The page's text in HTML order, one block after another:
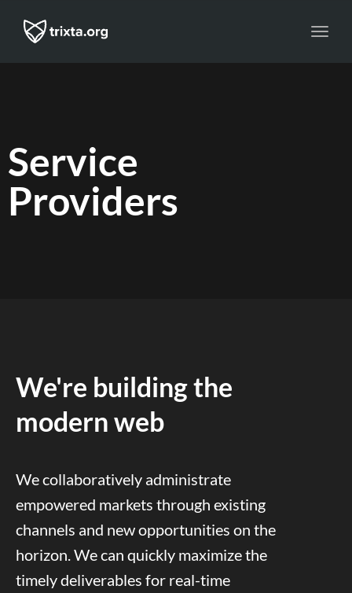
Service
Providers
We're building the
modern web
We collaboratively administrate
empowered markets through existing
channels and new opportunities on the
horizon. We can quickly maximize the
timely deliverables for real-time